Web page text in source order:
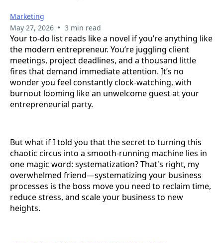
Marketing
May 27, 2026 • 3 min read
Your to-do list reads like a novel if you’re anything like
the modern entrepreneur. You’re juggling client
meetings, project deadlines, and a thousand little
fires that demand immediate attention. It’s no
wonder you feel constantly clock-watching, with
burnout looming like an unwelcome guest at your
entrepreneurial party.
But what if I told you that the secret to turning this
chaotic circus into a smooth-running machine lies in
one magic word: systematization? That's right, my
overwhelmed friend—systematizing your business
processes is the boss move you need to reclaim time,
reduce stress, and scale your business to new
heights.